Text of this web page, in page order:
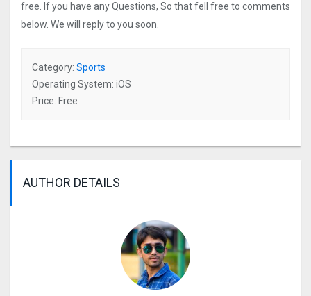
free. If you have any Questions, So that fell free to comments
below. We will reply to you soon.
Category: Sports
Operating System: iOS
Price: Free
AUTHOR DETAILS